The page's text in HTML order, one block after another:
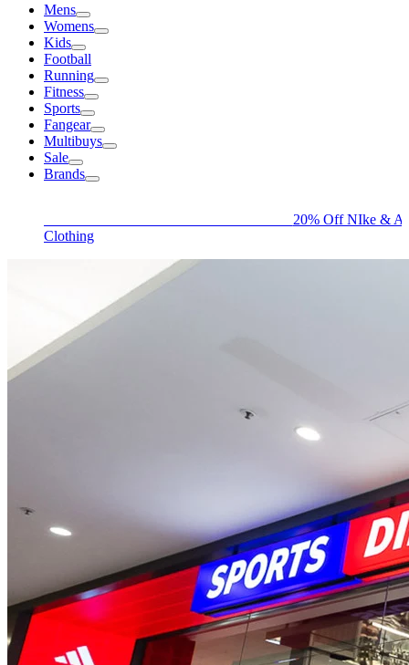
Mens
Womens
Kids
Football
Running
Fitness
Sports
Fangear
Multibuys
Sale
Brands
20% Off NIke &
Clothing